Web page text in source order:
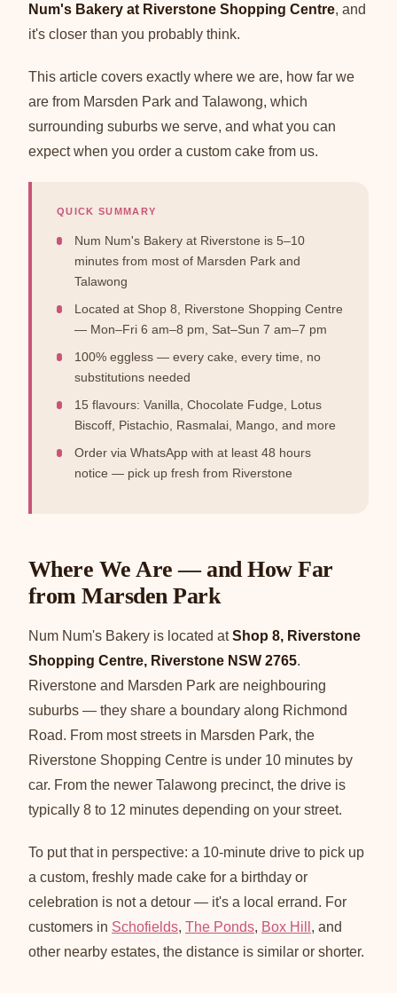
Num's Bakery at Riverstone Shopping Centre, and
it's closer than you probably think.
This article covers exactly where we are, how far we
are from Marsden Park and Talawong, which
surrounding suburbs we serve, and what you can
expect when you order a custom cake from us.
QUICK SUMMARY
Num Num's Bakery at Riverstone is 5–10
minutes from most of Marsden Park and
Talawong
Located at Shop 8, Riverstone Shopping Centre
— Mon–Fri 6 am–8 pm, Sat–Sun 7 am–7 pm
100% eggless — every cake, every time, no
substitutions needed
15 flavours: Vanilla, Chocolate Fudge, Lotus
Biscoff, Pistachio, Rasmalai, Mango, and more
Order via WhatsApp with at least 48 hours
notice — pick up fresh from Riverstone
Where We Are — and How Far
from Marsden Park
Num Num's Bakery is located atShop 8, Riverstone
Shopping Centre, Riverstone NSW 2765.
Riverstone and Marsden Park are neighbouring
suburbs — they share a boundary along Richmond
Road. From most streets in Marsden Park, the
Riverstone Shopping Centre is under 10 minutes by
car. From the newer Talawong precinct, the drive is
typically 8 to 12 minutes depending on your street.
To put that in perspective: a 10-minute drive to pick up
a custom, freshly made cake for a birthday or
celebration is not a detour — it's a local errand. For
customers in Schofields, The Ponds, Box Hill , and
other nearby estates, the distance is similar or shorter.